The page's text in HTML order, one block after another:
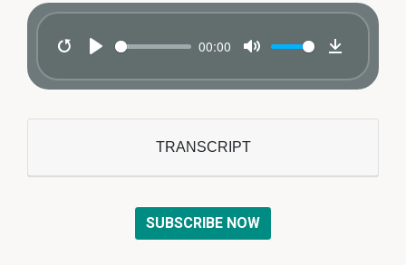
00:00
Download
TRANSCRIPT
SUBSCRIBE NOW